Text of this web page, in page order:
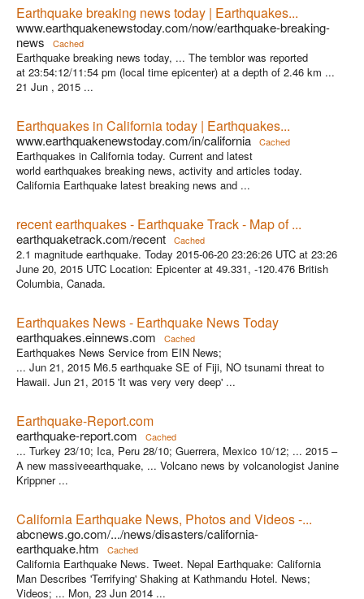
Earthquake breaking news today | Earthquakes...
www.earthquakenewstoday.com/now/earthquake-breaking-
news
Cached
Earthquake breaking news today, ... The temblor was reported
at 23:54:12/11:54 pm (local time epicenter) at a depth of 2.46 km ...
21 Jun , 2015 ...
Earthquakes in California today | Earthquakes...
www.earthquakenewstoday.com/in/california Cached
Earthquakes in California today. Current and latest
world earthquakes breaking news, activity and articles today.
California Earthquake latest breaking news and ...
recent earthquakes - Earthquake Track - Map of ...
earthquaketrack.com/recent Cached
2.1 magnitude earthquake. Today 2015-06-20 23:26:26 UTC at 23:26
June 20, 2015 UTC Location: Epicenter at 49.331, -120.476 British
Columbia, Canada.
Earthquakes News - Earthquake News Today
earthquakes.einnews.com Cached
Earthquakes News Service from EIN News;
... Jun 21, 2015 M6.5 earthquake SE of Fiji, NO tsunami threat to
Hawaii. Jun 21, 2015 'It was very very deep' ...
Earthquake-Report.com
earthquake-report.com Cached
... Turkey 23/10; Ica, Peru 28/10; Guerrera, Mexico 10/12; ... 2015 –
A new massiveearthquake, ... Volcano news by volcanologist Janine
Krippner ...
California Earthquake News, Photos and Videos -...
abcnews.go.com/.../news/disasters/california-
earthquake.htm
Cached
California Earthquake News. Tweet. Nepal Earthquake: California
Man Describes 'Terrifying' Shaking at Kathmandu Hotel. News;
Videos; ... Mon, 23 Jun 2014 ...